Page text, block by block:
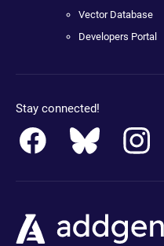
Vector Database
Developers Portal
Stay connected!